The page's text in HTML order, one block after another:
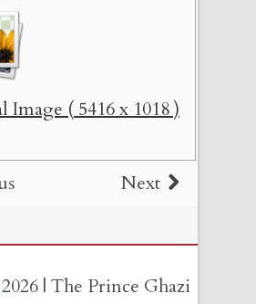
Image ( 5416 x 1018 )
Next
| The Prince Ghazi